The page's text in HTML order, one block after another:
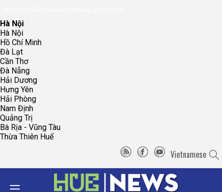
Hà Nội
Hà Nội
Hồ Chí Minh
Đà Lạt
Cần Thơ
Đà Nẵng
Hải Dương
Hưng Yên
Hải Phòng
Nam Định
Quảng Trị
Bà Rịa - Vũng Tàu
Thừa Thiên Huế
Vietnamese